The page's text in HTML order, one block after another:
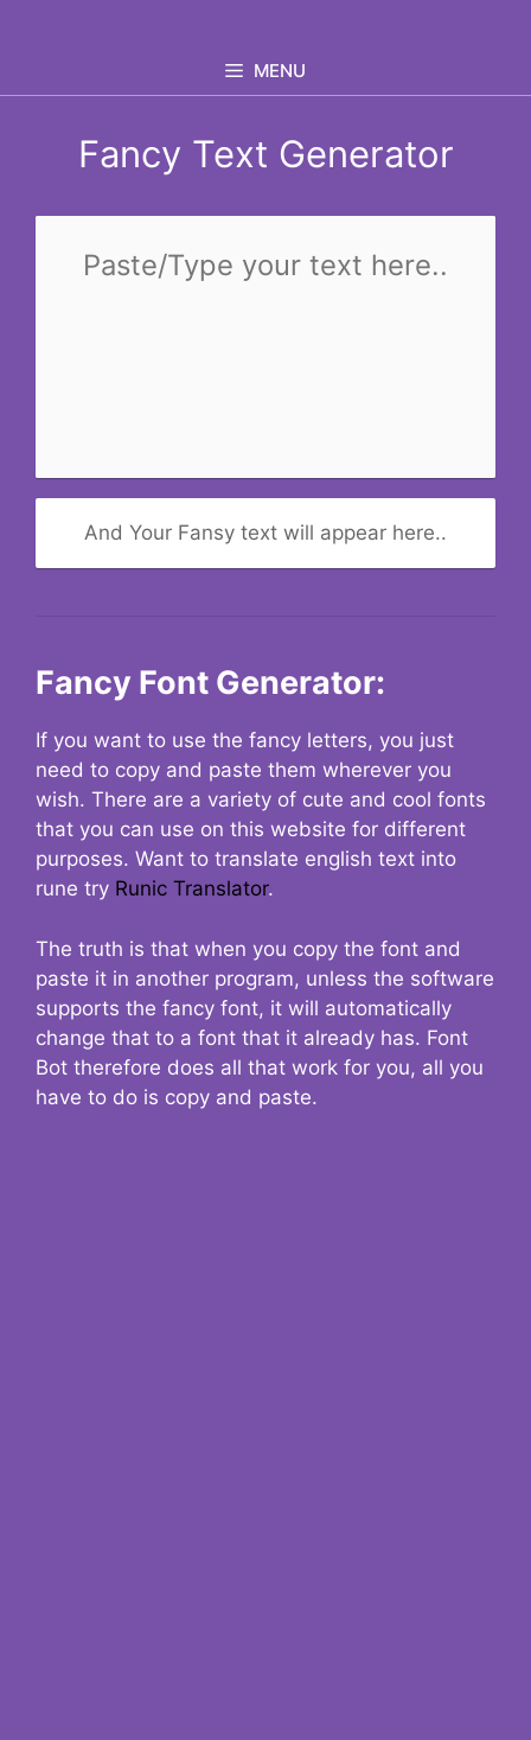
MENU
Fancy Text Generator
And Your Fansy text will appear here..
Fancy Font Generator:
If you want to use the fancy letters, you just
need to copy and paste them wherever you
wish. There are a variety of cute and cool fonts
that you can use on this website for different
purposes. Want to translate english text into
rune try Runic Translator.
The truth is that when you copy the font and
paste it in another program, unless the software
supports the fancy font, it will automatically
change that to a font that it already has. Font
Bot therefore does all that work for you, all you
have to do is copy and paste.